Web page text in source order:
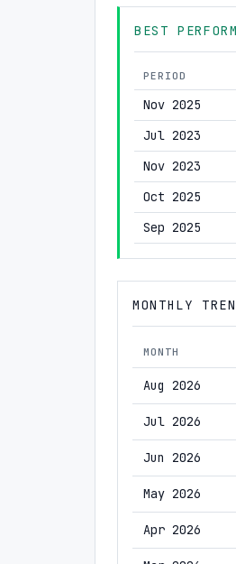
BEST
PERIOD
Nov 2025
Jul 2023
Nov 2023
Oct 2025
Sep 2025
MONTHLY
MONTH
Aug 2026
Jul 2026
Jun 2026
May 2026
Apr 2026